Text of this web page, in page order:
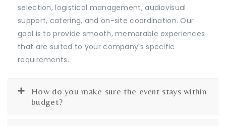
selection, logistical management, audiovisual
support, catering, and on-site coordination. Our
goal is to provide smooth, memorable experiences
that are suited to your company's specific
requirements.
How do you make sure the event stays within
budget?